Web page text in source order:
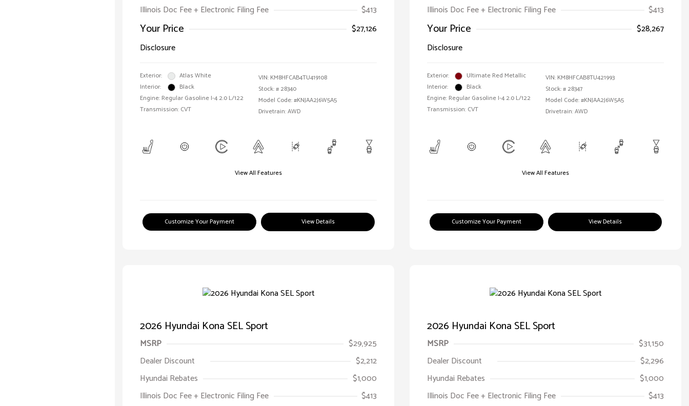
Illinois Doc Fee + Electronic Filing Fee
$413
Your Price
$27,126
Disclosure
Exterior:
Atlas White
Interior:
Black
Engine: Regular Gasoline I-4 2.0 L/122
Transmission: CVT
VIN: KM8HFCAB4TU419108
Stock: # 28340
Model Code: #KNJAA2J6W5A5
Drivetrain: AWD
View All Features
Customize Your Payment View Details
Illinois Doc Fee + Electronic Filing Fee
$413
Your Price
$28,267
Disclosure
Exterior:
Ultimate Red Metallic
Interior:
Black
Engine: Regular Gasoline I-4 2.0 L/122
Transmission: CVT
VIN: KM8HFCAB8TU421993
Stock: # 28347
Model Code: #KNJAA2J6W5A5
Drivetrain: AWD
View All Features
Customize Your Payment View Details
2026 Hyundai Kona SEL Sport
MSRP
$29,925
Dealer Discount
$2,212
Hyundai Rebates
$1,000
Illinois Doc Fee + Electronic Filing Fee
$413
2026 Hyundai Kona SEL Sport
MSRP
$31,150
Dealer Discount
$2,296
Hyundai Rebates
$1,000
Illinois Doc Fee + Electronic Filing Fee
$413